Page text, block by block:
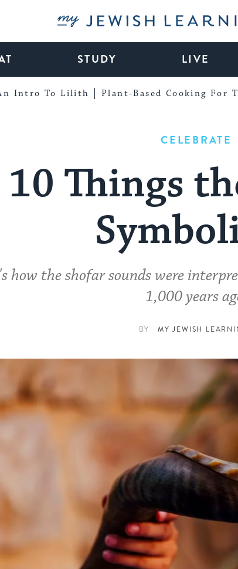
My Jewish Learning
STUDY LIVE
Intro To Lilith Plant-Based Cooking For
CELEBRATE
10 Things
how the shofar sounds were
1,000 years
BY MY JEWISH